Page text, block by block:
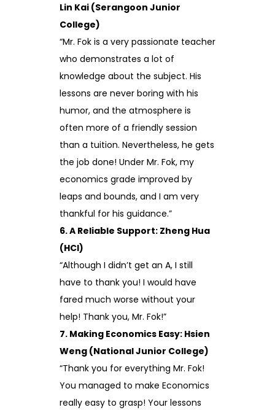
Lin Kai (Serangoon Junior
College)
“Mr. Fok is a very passionate teacher
who demonstrates a lot of
knowledge about the subject. His
lessons are never boring with his
humor, and the atmosphere is
often more of a friendly session
than a tuition. Nevertheless, he gets
the job done! Under Mr. Fok, my
economics grade improved by
leaps and bounds, and I am very
thankful for his guidance.”
6. A Reliable Support: Zheng Hua
(HCI)
“Although I didn’t get an A, I still
have to thank you! I would have
fared much worse without your
help! Thank you, Mr. Fok!”
7. Making Economics Easy: Hsien
Weng (National Junior College)
“Thank you for everything Mr. Fok!
You managed to make Economics
really easy to grasp! Your lessons